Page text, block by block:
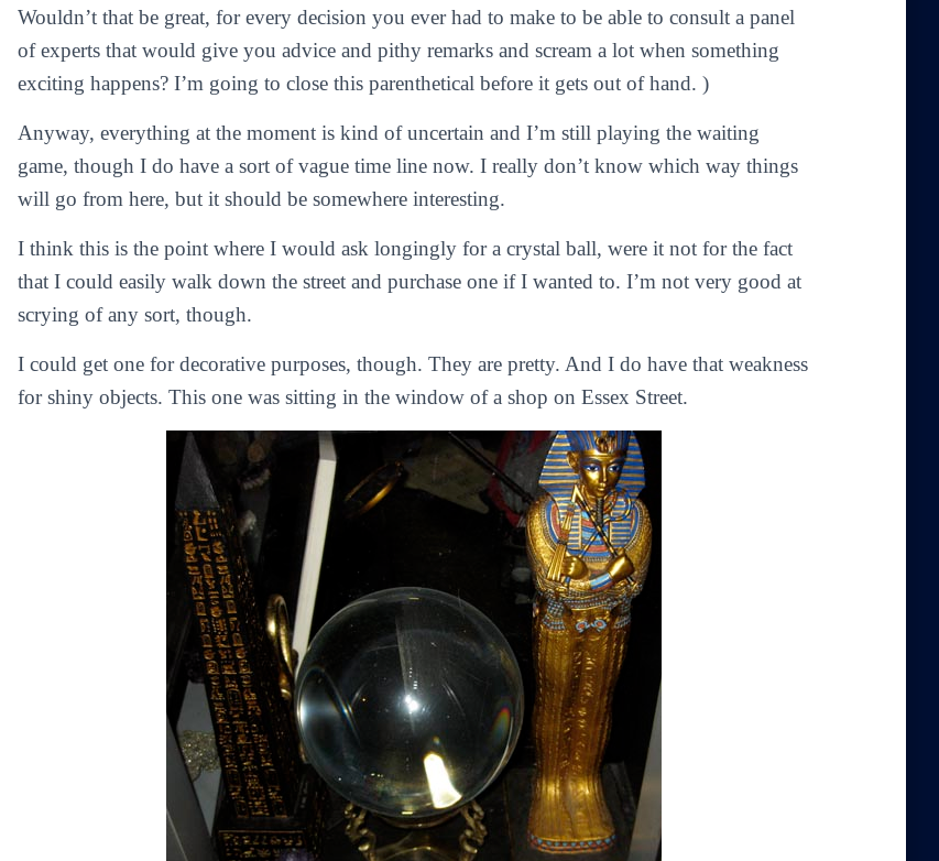
Wouldn’t that be great, for every decision you ever had to make to be able to consult a panel
of experts that would give you advice and pithy remarks and scream a lot when something
exciting happens? I’m going to close this parenthetical before it gets out of hand. )
Anyway, everything at the moment is kind of uncertain and I’m still playing the waiting
game, though I do have a sort of vague time line now. I really don’t know which way things
will go from here, but it should be somewhere interesting.
I think this is the point where I would ask longingly for a crystal ball, were it not for the fact
that I could easily walk down the street and purchase one if I wanted to. I’m not very good at
scrying of any sort, though.
I could get one for decorative purposes, though. They are pretty. And I do have that weakness
for shiny objects. This one was sitting in the window of a shop on Essex Street.